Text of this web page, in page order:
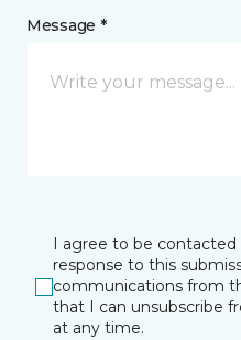
Message *
I agree to be
response to this
communications from
that I can unsubscribe
at any time.